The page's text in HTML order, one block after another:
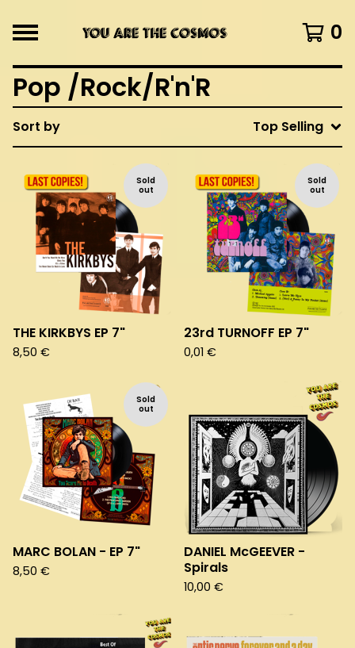
0
Pop /Rock/R'n'R
Sort by Top Selling
Sold
out
THE KIRKBYS EP 7"
8,50 €
Sold
out
23rd TURNOFF EP 7"
0,01 €
Sold
out
MARC BOLAN - EP 7"
8,50 €
DANIEL McGEEVER -
Spirals
10,00 €